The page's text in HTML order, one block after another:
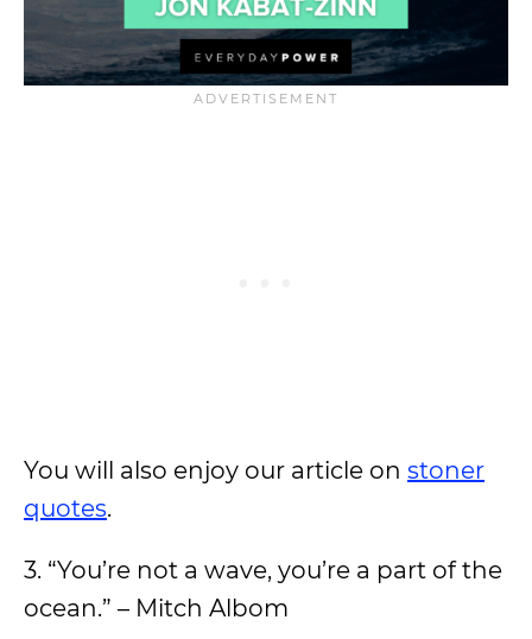
You will also enjoy our article on stoner
quotes.
3. “You’re not a wave, you’re a part of the
ocean.” – Mitch Albom